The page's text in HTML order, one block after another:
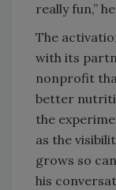
really fun,”
The
with its
nonprofit
better
the
as the
grows so
his